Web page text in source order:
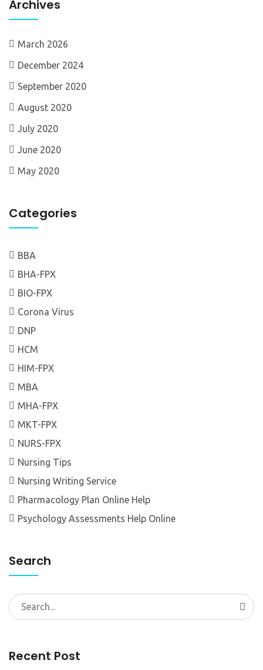
Archives
March 2026
December 2024
September 2020
August 2020
July 2020
June 2020
May 2020
Categories
BBA
BHA-FPX
BIO-FPX
Corona Virus
DNP
HCM
HIM-FPX
MBA
MHA-FPX
MKT-FPX
NURS-FPX
Nursing Tips
Nursing Writing Service
Pharmacology Plan Online Help
Psychology Assessments Help Online
Search
Search
for:
Recent Post